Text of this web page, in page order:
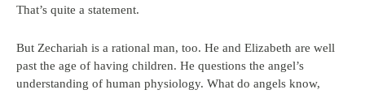
That’s quite a statement.
But Zechariah is a rational man, too. He and Elizabeth are well
past the age of having children. He questions the angel’s
understanding of human physiology. What do angels know,